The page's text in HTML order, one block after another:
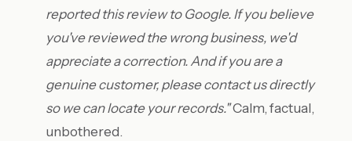
reported this review to Google. If you believe
you've reviewed the wrong business, we'd
appreciate a correction. And if you are a
genuine customer, please contact us directly
so we can locate your records."Calm, factual,
unbothered.